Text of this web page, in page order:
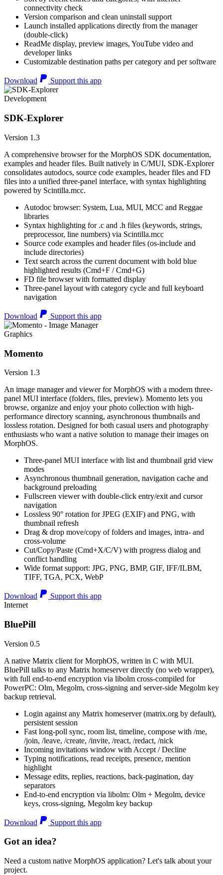
connectivity check
Version comparison and clean uninstall support
Launch installed applications directly from the manager
(double-click)
ReadMe display, preview images, YouTube video and
developer links
Customizable destination paths per category and per software
Download Support this app
Development
SDK-Explorer
Version 1.3
A comprehensive browser for the MorphOS SDK documentation,
examples and header files. Built natively in C/MUI, SDK-Explorer
consolidates autodocs, source code examples, header files and FD
files into a unified three-panel interface, with syntax highlighting
powered by Scintilla.mcc.
Autodoc browser: System, Lua, MUI, MCC and Reggae
libraries
Syntax highlighting for .c and .h files (keywords, strings,
preprocessor, line numbers) via Scintilla.mcc
Source code examples and header files (os-include and
include directories)
Text search across the current document with bold blue
highlighted results (Cmd+F / Cmd+G)
FD file browser with formatted display
Three-panel layout with category cycle and full keyboard
navigation
Download Support this app
Graphics
Momento
Version 1.3
An image manager and viewer for MorphOS with a modern three-
panel MUI interface (folders, files, preview). Momento lets you
browse, organize and enjoy your photo collection with high-
performance directory scanning, asynchronous thumbnails and
lossless rotation. Designed for both casual users and photography
enthusiasts who want a native solution to manage their images on
MorphOS.
Three-panel MUI interface with list and thumbnail grid view
modes
Asynchronous thumbnail generation, navigation cache and
background preloading
Fullscreen viewer with double-click entry/exit and cursor
navigation
Lossless 90° rotation for JPEG (EXIF) and PNG, with
thumbnail refresh
Drag & drop move/copy of folders and images, intra- and
cross-volume
Cut/Copy/Paste (Cmd+X/C/V) with progress dialog and
conflict handling
Wide format support: JPG, PNG, BMP, GIF, IFF/ILBM,
TIFF, TGA, PCX, WebP
Download
Support this app
Internet
BluePill
Version 0.5
A native Matrix client for MorphOS, written in C with MUI.
BluePill talks to any Matrix homeserver directly (no web wrapper),
with full end-to-end encryption via libolm cross-compiled for
PowerPC: Olm, Megolm, cross-signing and server-side Megolm key
backup retrieval.
Login against any Matrix homeserver (matrix.org by default),
persistent session
Fast long-poll sync, room list, timeline, compose with /me,
/join, /leave, /create, /invite, /react, /redact, /nick
Incoming invitations window with Accept / Decline
Typing notifications, read receipts, presence, mention
highlight
Message edits, replies, reactions, back-pagination, day
separators
End-to-end encryption via libolm: Olm + Megolm, device
keys, cross-signing, Megolm key backup
Download Support this app
Got an idea?
Need a custom native MorphOS application? Let's talk about your
project.